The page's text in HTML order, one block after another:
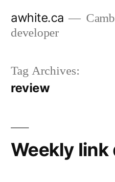
awhite.ca
developer
Tag Archives:
review
Weekly link